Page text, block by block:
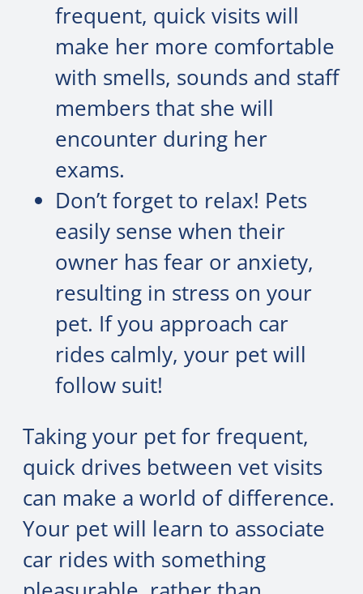
frequent, quick visits will
make her more comfortable
with smells, sounds and staff
members that she will
encounter during her
exams.
Don’t forget to relax! Pets
easily sense when their
owner has fear or anxiety,
resulting in stress on your
pet. If you approach car
rides calmly, your pet will
follow suit!
Taking your pet for frequent,
quick drives between vet visits
can make a world of difference.
Your pet will learn to associate
car rides with something